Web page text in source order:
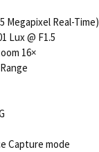
Megapixel Real-Time)
Lux @ F1.5
16×
Capture mode